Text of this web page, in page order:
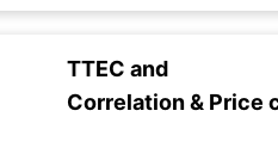
TTEC and
Correlation & Price